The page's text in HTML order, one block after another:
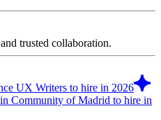
trusted collaboration.
UX Writers to hire in 2026
Community of Madrid to hire in